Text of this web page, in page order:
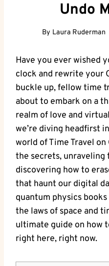
Undo
By Laura Ruderman
Have you ever wished
clock and rewrite your
buckle ‍up, fellow time
about to embark ⁢on a
realm of love and
‍we’re diving headfirst
world of Time Travel
the secrets, unraveling
discovering how to
that haunt our digital
quantum physics
the laws of space and
ultimate guide on how
right here, right now.